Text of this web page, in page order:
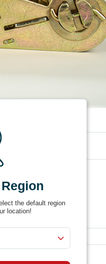
the default region
location!